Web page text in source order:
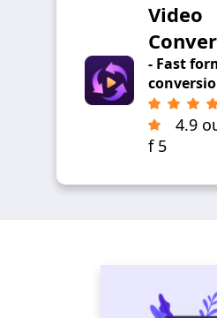
Video
- Fast
4.9
f 5